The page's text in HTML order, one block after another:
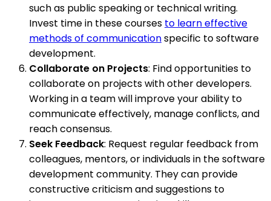
such as public speaking or technical writing.
Invest time in these courses to learn effective
methods of communicationspecific to software
development.
Collaborate on Projects: Find opportunities to
collaborate on projects with other developers.
Working in a team will improve your ability to
communicate effectively, manage conflicts, and
reach consensus.
Seek Feedback: Request regular feedback from
colleagues, mentors, or individuals in the software
development community. They can provide
constructive criticism and suggestions to